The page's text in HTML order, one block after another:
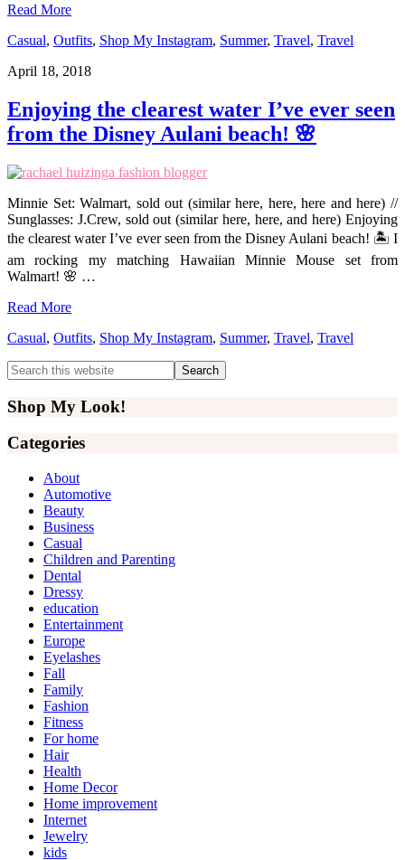
Read More
Casual, Outfits, Shop My Instagram, Summer, Travel, Travel
April 18, 2018
Enjoying the clearest water I’ve ever seen
from the Disney Aulani beach! 🌸
Minnie Set: Walmart, sold out (similar here, here, here and here) //
Sunglasses: J.Crew, sold out (similar here, here, and here) Enjoying
the clearest water I’ve ever seen from the Disney Aulani beach! 🏝 I
am rocking my matching Hawaiian Minnie Mouse set from
Walmart! 🌸 …
Read More
Casual, Outfits, Shop My Instagram, Summer, Travel, Travel
Primary
Sidebar
Search
this
website
Shop My Look!
Categories
About
Automotive
Beauty
Business
Casual
Children and Parenting
Dental
Dressy
education
Entertainment
Europe
Eyelashes
Fall
Family
Fashion
Fitness
For home
Hair
Health
Home Decor
Home improvement
Internet
Jewelry
kids